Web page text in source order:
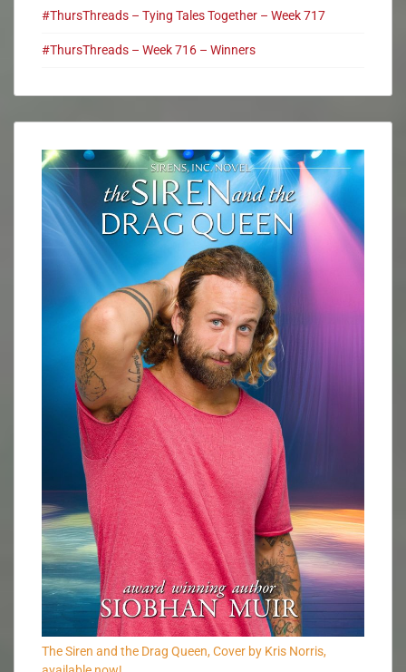
#ThursThreads – Tying Tales Together – Week 717
#ThursThreads – Week 716 – Winners
The Siren and the Drag Queen, Cover by Kris Norris,